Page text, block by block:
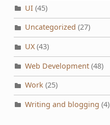
UI(45)
Uncategorized (27)
UX(43)
Web Development(48)
Work(25)
Writing and blogging (4)